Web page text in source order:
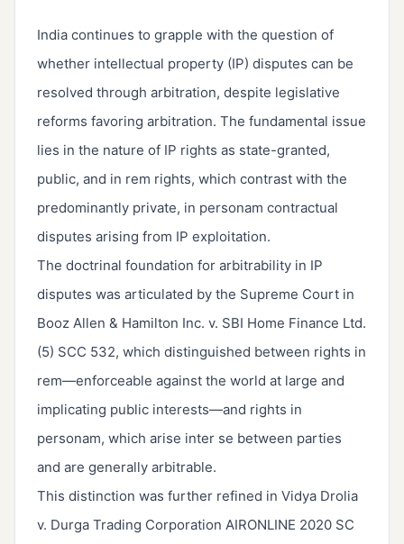
India continues to grapple with the question of
whether intellectual property (IP) disputes can be
resolved through arbitration, despite legislative
reforms favoring arbitration. The fundamental issue
lies in the nature of IP rights as state-granted,
public, and in rem rights, which contrast with the
predominantly private, in personam contractual
disputes arising from IP exploitation.
The doctrinal foundation for arbitrability in IP
disputes was articulated by the Supreme Court in
Booz Allen & Hamilton Inc. v. SBI Home Finance Ltd.
(5) SCC 532, which distinguished between rights in
rem—enforceable against the world at large and
implicating public interests—and rights in
personam, which arise inter se between parties
and are generally arbitrable.
This distinction was further refined in Vidya Drolia
v. Durga Trading Corporation AIRONLINE 2020 SC